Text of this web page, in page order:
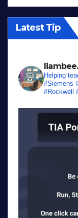
Latest Tip
Helping
#Siemens
#Rockwell